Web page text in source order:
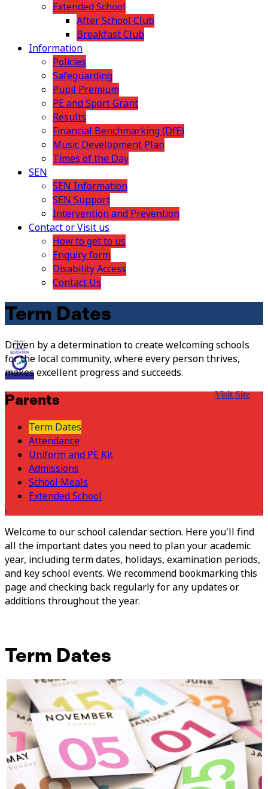
Extended School
After School Club
Breakfast Club
Information
Policies
Safeguarding
Pupil Premium
PE and Sport Grant
Results
Financial Benchmarking (DfE)
Music Development Plan
Times of the Day
SEN
SEN Information
SEN Support
Intervention and Prevention
Contact or Visit us
How to get to us
Enquiry form
Disability Access
Contact Us
Term Dates
Driven by a determination to create welcoming schools
for the local community, where every person thrives,
makes excellent progress and succeeds.
Visit Site
Parents
Term Dates
Attendance
Uniform and PE Kit
Admissions
School Meals
Extended School
Welcome to our school calendar section. Here you'll find
all the important dates you need to plan your academic
year, including term dates, holidays, examination periods,
and key school events. We recommend bookmarking this
page and checking back regularly for any updates or
additions throughout the year.
Term Dates